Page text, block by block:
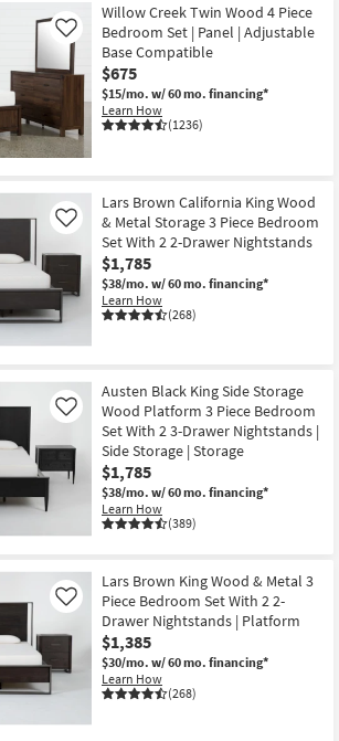
Willow Creek Twin Wood 4 Piece
Bedroom Set | Panel | Adjustable
Base Compatible
$675
$15/mo. w/ 60 mo. financing*
Learn How
(1236)
Like
Lars Brown California King Wood
& Metal Storage 3 Piece Bedroom
Set With 2 2-Drawer Nightstands
$1,785
$38/mo. w/ 60 mo. financing*
Learn How
(268)
Like
Austen Black King Side Storage
Wood Platform 3 Piece Bedroom
Set With 2 3-Drawer Nightstands |
Side Storage | Storage
$1,785
$38/mo. w/ 60 mo. financing*
Learn How
(389)
Like
Lars Brown King Wood & Metal 3
Piece Bedroom Set With 2 2-
Drawer Nightstands | Platform
$1,385
$30/mo. w/ 60 mo. financing*
Learn How
(268)
Like